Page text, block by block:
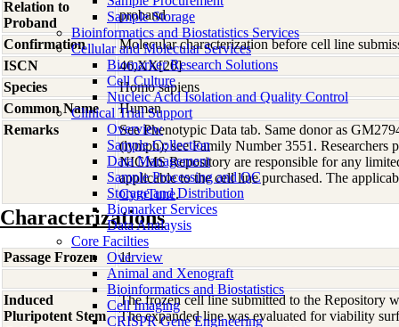
Sample Storage
Bioinformatics and Biostatistics Services
Cellular and Molecular Services
Biomarker Research Solutions
Cell Culture
Nucleic Acid Isolation and Quality Control
Clinical Trial Support
Overview
Sample Collection
Data Management
Sample Processing and QC
Storage and Distribution
Biomarker Services
Data Analaysis
Core Facilties
Overview
Animal and Xenograft
Bioinformatics and Biostatistics
Cell Imaging
CRISPR Gene Engineering
Relation to
Proband
proband
Confirmation
Molecular characterization before cell line
ISCN
46,XX[20]
Species
Homo sapiens
Common Name
Human
Remarks
See Phenotypic Data tab. Same donor as
(lymph); see Family Number 3551. Researchers
NIGMS Repository are responsible for any
applicable to the cell line purchased. The
CytoTune.
Characterizations
Passage Frozen 11
Induced
Pluripotent Stem
The frozen cell line submitted to the Repository
The expanded line was evaluated for viability